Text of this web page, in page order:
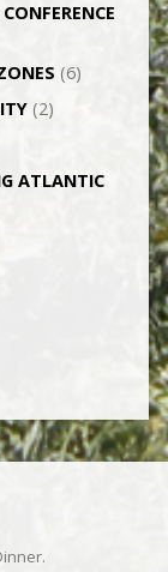
(6)
(2)
ATLANTIC